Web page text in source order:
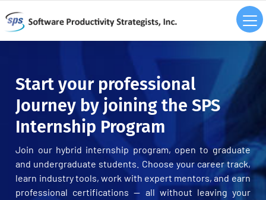
Start your professional
Journey by joining the SPS
Internship Program
Join our hybrid internship program, open to graduate
and undergraduate students. Choose your career track,
learn industry tools, work with expert mentors, and earn
professional certifications — all without leaving your